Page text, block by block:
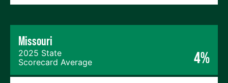
Missouri
2025 State
Scorecard Average
4%